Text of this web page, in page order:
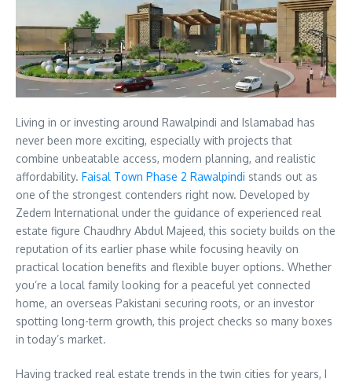
Living in or investing around Rawalpindi and Islamabad has
never been more exciting, especially with projects that
combine unbeatable access, modern planning, and realistic
affordability. Faisal Town Phase 2 Rawalpindi stands out as
one of the strongest contenders right now. Developed by
Zedem International under the guidance of experienced real
estate figure Chaudhry Abdul Majeed, this society builds on the
reputation of its earlier phase while focusing heavily on
practical location benefits and flexible buyer options. Whether
you’re a local family looking for a peaceful yet connected
home, an overseas Pakistani securing roots, or an investor
spotting long-term growth, this project checks so many boxes
in today’s market.
Having tracked real estate trends in the twin cities for years, I